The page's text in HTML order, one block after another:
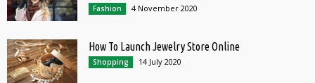
Fashion 4 November 2020
How To Launch Jewelry Store Online
Shopping 14 July 2020